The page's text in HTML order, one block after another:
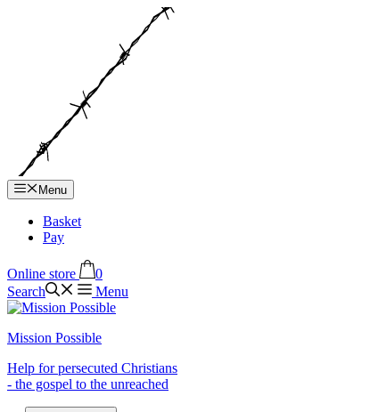
Menu
Basket
Pay
Online store
0
Search
Menu
Mission Possible
Help for persecuted Christians
- the gospel to the unreached